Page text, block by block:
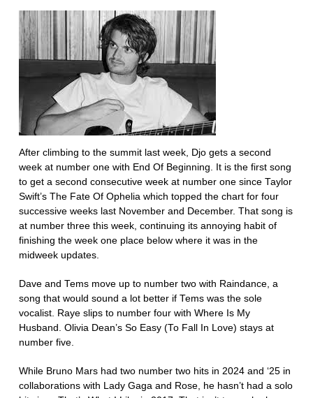
After climbing to the summit last week, Djo gets a second
week at number one with End Of Beginning. It is the first song
to get a second consecutive week at number one since Taylor
Swift’s The Fate Of Ophelia which topped the chart for four
successive weeks last November and December. That song is
at number three this week, continuing its annoying habit of
finishing the week one place below where it was in the
midweek updates.
Dave and Tems move up to number two with Raindance, a
song that would sound a lot better if Tems was the sole
vocalist. Raye slips to number four with Where Is My
Husband. Olivia Dean’s So Easy (To Fall In Love) stays at
number five.
While Bruno Mars had two number two hits in 2024 and ‘25 in
collaborations with Lady Gaga and Rose, he hasn’t had a solo